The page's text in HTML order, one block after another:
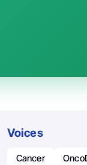
Voices
Cancer